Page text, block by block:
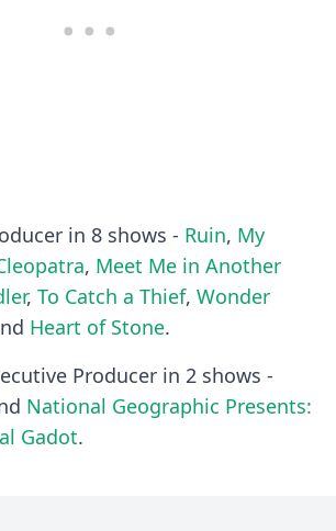
in 8 shows - Ruin, My
, Meet Me in Another
, To Catch a Thief, Wonder
Heart of Stone.
Producer in 2 shows -
National Geographic Presents:
Gadot.